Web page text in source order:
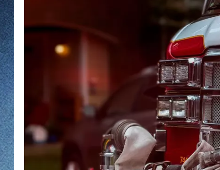
JIM MAURICE
PAUL HABSTRITT
DAVE OVERLUND
LISTEN LIVE
WJON
VALUE
WJON
WJON ON
ON DEMAND
WJON ON